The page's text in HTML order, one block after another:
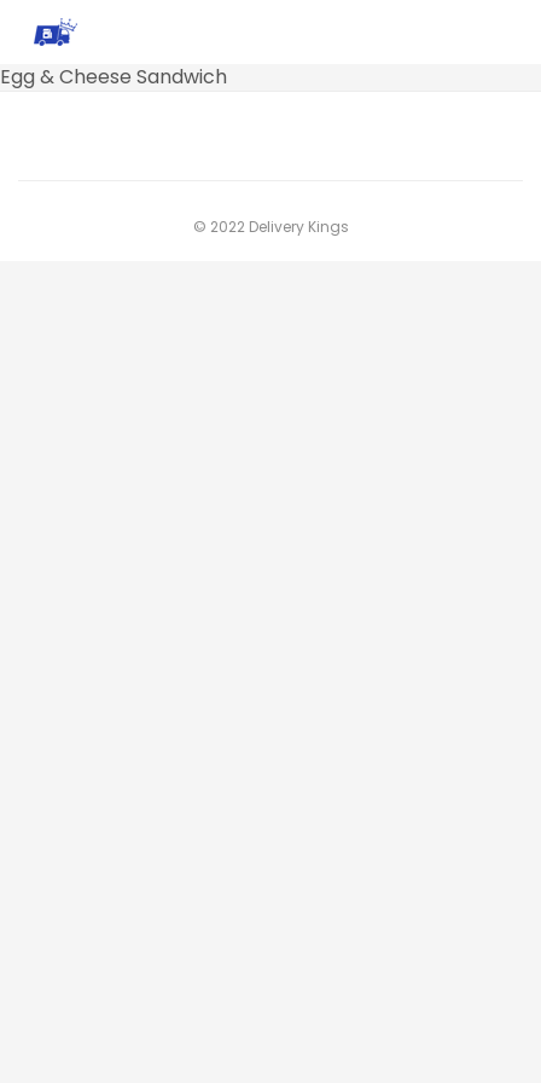
Egg & Cheese Sandwich
© 2022 Delivery Kings